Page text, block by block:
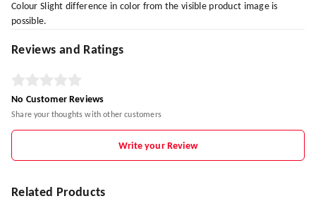
Colour Slight difference in color from the visible product image is
possible.
Reviews and Ratings
No Customer Reviews
Share your thoughts with other customers
Write your Review
Related Products